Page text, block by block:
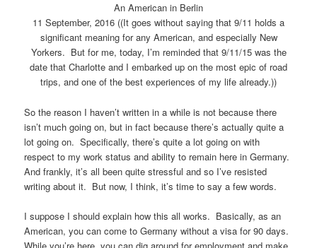
An American in Berlin
11 September, 2016 ((It goes without saying that 9/11 holds a
significant meaning for any American, and especially New
Yorkers. But for me, today, I’m reminded that 9/11/15 was the
date that Charlotte and I embarked up on the most epic of road
trips, and one of the best experiences of my life already.))
So the reason I haven’t written in a while is not because there
isn’t much going on, but in fact because there’s actually quite a
lot going on. Specifically, there’s quite a lot going on with
respect to my work status and ability to remain here in Germany.
And frankly, it’s all been quite stressful and so I’ve resisted
writing about it. But now, I think, it’s time to say a few words.
I suppose I should explain how this all works. Basically, as an
American, you can come to Germany without a visa for 90 days.
While you’re here, you can dig around for employment and make